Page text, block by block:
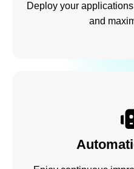
Deploy your
and